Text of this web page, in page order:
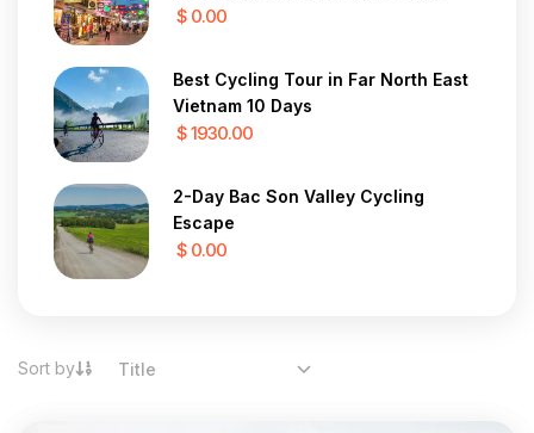
$ 0.00
Best Cycling Tour in Far North East
Vietnam 10 Days
$ 1930.00
2-Day Bac Son Valley Cycling
Escape
$ 0.00
Sort by Title